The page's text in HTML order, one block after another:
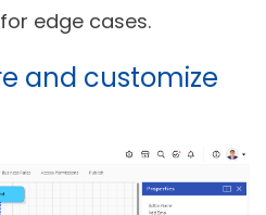
edge cases.
and customize